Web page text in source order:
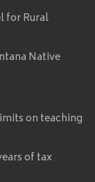
for Rural
Native
on teaching
of tax